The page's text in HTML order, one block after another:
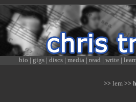
bio | gigs | discs | media | read | write |
>> lem >>